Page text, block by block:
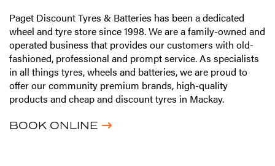
Paget Discount Tyres & Batteries has been a dedicated
wheel and tyre store since 1998. We are a family-owned and
operated business that provides our customers with old-
fashioned, professional and prompt service. As specialists
in all things tyres, wheels and batteries, we are proud to
offer our community premium brands, high-quality
products and cheap and discount tyres in Mackay.
BOOK ONLINE